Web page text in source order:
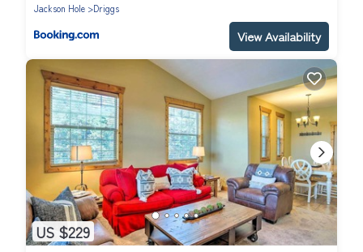
Jackson Hole
Driggs
View Availability
US $229